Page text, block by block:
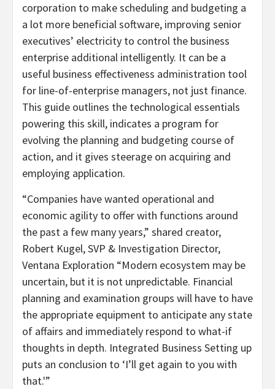
corporation to make scheduling and budgeting a
a lot more beneficial software, improving senior
executives’ electricity to control the business
enterprise additional intelligently. It can be a
useful business effectiveness administration tool
for line-of-enterprise managers, not just finance.
This guide outlines the technological essentials
powering this skill, indicates a program for
evolving the planning and budgeting course of
action, and it gives steerage on acquiring and
employing application.
“Companies have wanted operational and
economic agility to offer with functions around
the past a few many years,” shared creator,
Robert Kugel, SVP & Investigation Director,
Ventana Exploration “Modern ecosystem may be
uncertain, but it is not unpredictable. Financial
planning and examination groups will have to have
the appropriate equipment to anticipate any state
of affairs and immediately respond to what-if
thoughts in depth. Integrated Business Setting up
puts an conclusion to ‘I’ll get again to you with
that.'”